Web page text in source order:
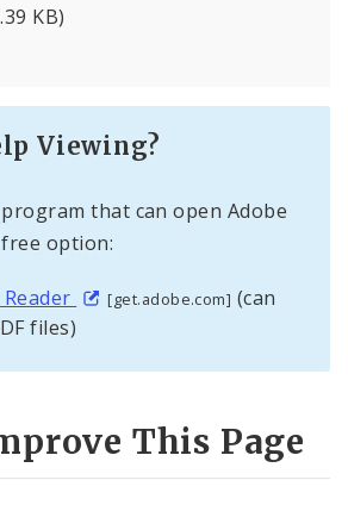
KB)
Viewing?
that can open Adobe
free option:
[get.adobe.com] (can
files)
This Page